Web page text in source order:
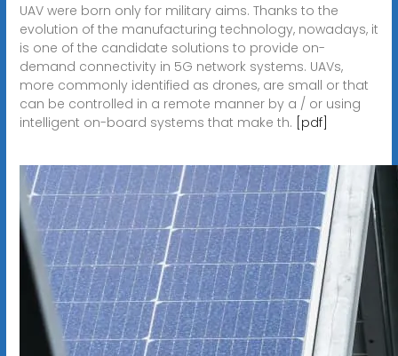
UAV were born only for military aims. Thanks to the
evolution of the manufacturing technology, nowadays, it
is one of the candidate solutions to provide on-
demand connectivity in 5G network systems. UAVs,
more commonly identified as drones, are small or that
can be controlled in a remote manner by a / or using
intelligent on-board systems that make th. [pdf]